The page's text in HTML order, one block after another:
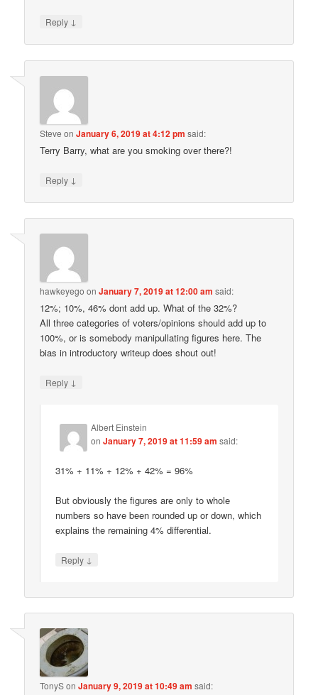
Reply ↓
Steve onJanuary 6, 2019 at 4:12 pm said:
Terry Barry, what are you smoking over there?!
Reply ↓
hawkeyego onJanuary 7, 2019 at 12:00 am said:
12%; 10%, 46% dont add up. What of the 32%?
All three categories of voters/opinions should add up to
100%, or is somebody manipullating figures here. The
bias in introductory writeup does shout out!
Reply ↓
Albert Einstein
onJanuary 7, 2019 at 11:59 am said:
31% + 11% + 12% + 42% = 96%
But obviously the figures are only to whole
numbers so have been rounded up or down, which
explains the remaining 4% differential.
Reply ↓
TonySonJanuary 9, 2019 at 10:49 am said: